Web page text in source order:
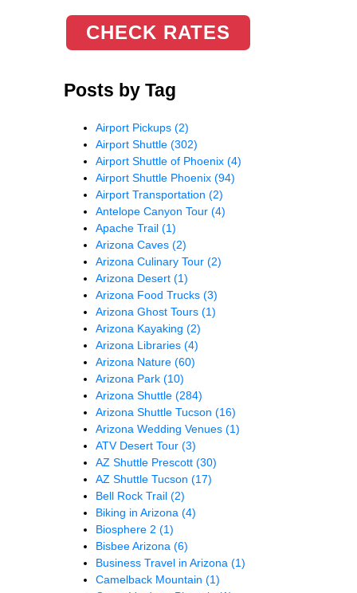
CHECK RATES
Posts by Tag
Airport Pickups (2)
Airport Shuttle (302)
Airport Shuttle of Phoenix (4)
Airport Shuttle Phoenix (94)
Airport Transportation (2)
Antelope Canyon Tour (4)
Apache Trail (1)
Arizona Caves (2)
Arizona Culinary Tour (2)
Arizona Desert (1)
Arizona Food Trucks (3)
Arizona Ghost Tours (1)
Arizona Kayaking (2)
Arizona Libraries (4)
Arizona Nature (60)
Arizona Park (10)
Arizona Shuttle (284)
Arizona Shuttle Tucson (16)
Arizona Wedding Venues (1)
ATV Desert Tour (3)
AZ Shuttle Prescott (30)
AZ Shuttle Tucson (17)
Bell Rock Trail (2)
Biking in Arizona (4)
Biosphere 2 (1)
Bisbee Arizona (6)
Business Travel in Arizona (1)
Camelback Mountain (1)